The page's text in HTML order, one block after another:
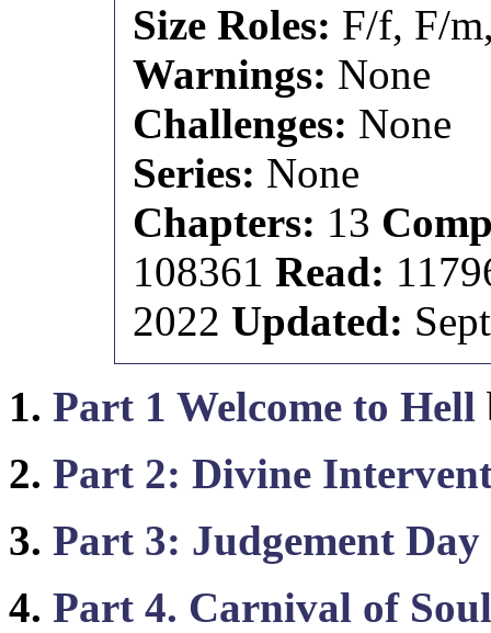
Size Roles: F/f, F/
Warnings: None
Challenges: None
Series: None
Chapters: 13
108361Read:
2022 Updated:
1. Part 1 Welcome to Hell
2. Part 2: Divine
3. Part 3: Judgement Day
4. Part 4. Carnival of